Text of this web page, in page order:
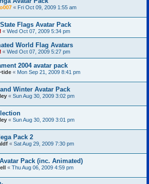
« Fri Oct 09, 2009 1:55 am
Flags Avatar Pack
« Wed Oct 07, 2009 5:34 pm
World Flag Avatars
« Wed Oct 07, 2009 5:27 pm
2004 avatar pack
« Mon Sep 21, 2009 8:41 pm
Winter Avatar Pack
« Sun Aug 30, 2009 3:02 pm
« Sun Aug 30, 2009 3:01 pm
Pack 2
« Sat Aug 29, 2009 7:30 pm
Pack (inc. Animated)
« Thu Aug 06, 2009 4:59 pm